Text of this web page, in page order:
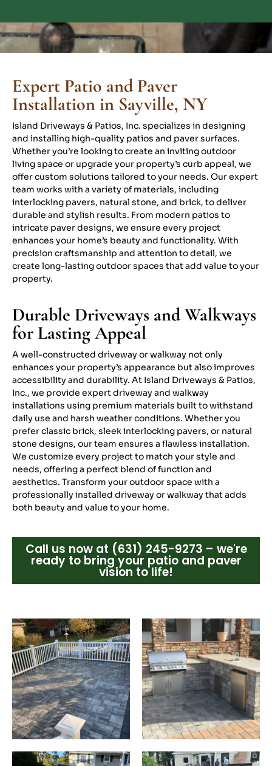
Expert Patio and Paver
Installation in Sayville, NY
Island Driveways & Patios, Inc. specializes in designing
and installing high-quality patios and paver surfaces.
Whether you’re looking to create an inviting outdoor
living space or upgrade your property’s curb appeal, we
offer custom solutions tailored to your needs. Our expert
team works with a variety of materials, including
interlocking pavers, natural stone, and brick, to deliver
durable and stylish results. From modern patios to
intricate paver designs, we ensure every project
enhances your home’s beauty and functionality. With
precision craftsmanship and attention to detail, we
create long-lasting outdoor spaces that add value to your
property.
Durable Driveways and Walkways
for Lasting Appeal
A well-constructed driveway or walkway not only
enhances your property’s appearance but also improves
accessibility and durability. At Island Driveways & Patios,
Inc., we provide expert driveway and walkway
installations using premium materials built to withstand
daily use and harsh weather conditions. Whether you
prefer classic brick, sleek interlocking pavers, or natural
stone designs, our team ensures a flawless installation.
We customize every project to match your style and
needs, offering a perfect blend of function and
aesthetics. Transform your outdoor space with a
professionally installed driveway or walkway that adds
both beauty and value to your home.
Call us now at (631) 245-9273 – we're
ready to bring your patio and paver
vision to life!